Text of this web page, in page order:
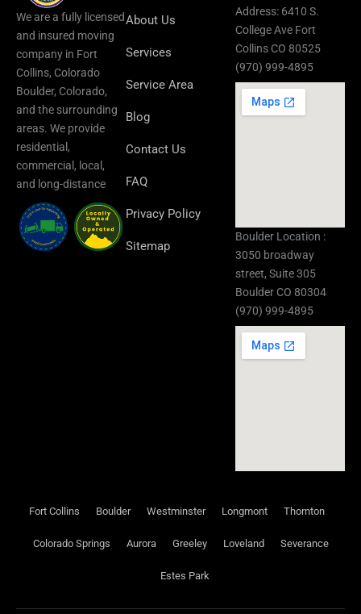
We are a fully licensed
and insured moving
company in Fort
Collins, Colorado
Boulder, Colorado,
and the surrounding
areas.​ We provide
residential,
commercial, local,
and long-distance
About Us
Services
Service Area
Blog
Contact Us
FAQ
Privacy Policy
Sitemap
Address: 6410 S.
College Ave Fort
Collins CO 80525
(970) 999-4895
Boulder Location :
3050 broadway
street, Suite 305
Boulder CO 80304
(970) 999-4895
Fort Collins Boulder Westminster Longmont Thornton
Colorado Springs Aurora Greeley Loveland Severance
Estes Park